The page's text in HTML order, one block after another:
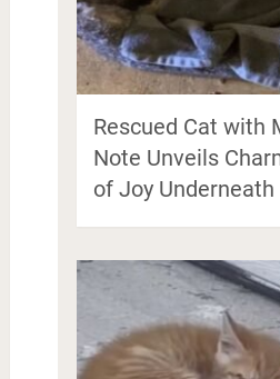
Rescued Cat with
Note Unveils
of Joy